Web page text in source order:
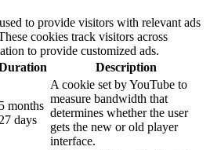
to provide visitors with relevant ads
cookies track visitors across
to provide customized ads.
Description
5 months
27 days
A cookie set by YouTube to
measure bandwidth that
determines whether the user
gets the new or old player
interface.